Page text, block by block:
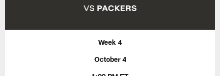
Week 4
October 4